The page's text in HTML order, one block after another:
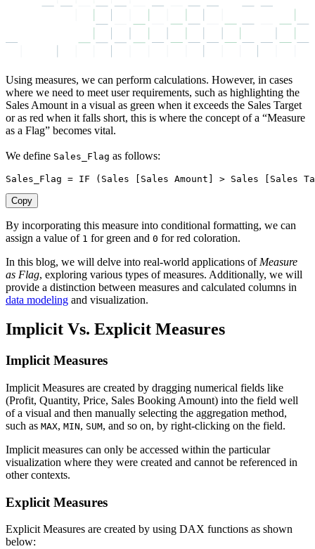
Using measures, we can perform calculations. However, in cases
where we need to meet user requirements, such as highlighting the
Sales Amount in a visual as green when it exceeds the Sales Target
or as red when it falls short, this is where the concept of a “Measure
as a Flag” becomes vital.
We define Sales_Flag as follows:
Sales_Flag = IF ( Sales [Sales Amount] > Sales [Sales
Copy
By incorporating this measure into conditional formatting, we can
assign a value of 1 for green and 0 for red coloration.
In this blog, we will delve into real-world applications of Measure
as Flag, exploring various types of measures. Additionally, we will
provide a distinction between measures and calculated columns in
data modeling and visualization.
Implicit Vs. Explicit Measures
Implicit Measures
Implicit Measures are created by dragging numerical fields like
(Profit, Quantity, Price, Sales Booking Amount) into the field well
of a visual and then manually selecting the aggregation method,
such as MAX, MIN, SUM, and so on, by right-clicking on the field.
Implicit measures can only be accessed within the particular
visualization where they were created and cannot be referenced in
other contexts.
Explicit Measures
Explicit Measures are created by using DAX functions as shown
below: